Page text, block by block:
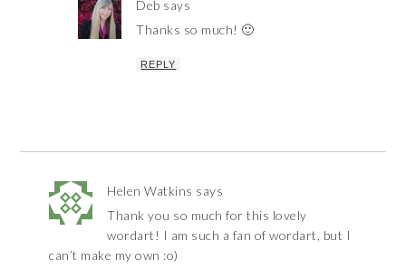
Deb says
Thanks so much! 🙂
REPLY
Helen Watkins says
Thank you so much for this lovely
wordart! I am such a fan of wordart, but I
can’t make my own :o)